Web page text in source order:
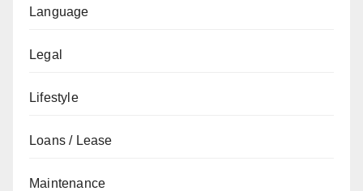
Language
Legal
Lifestyle
Loans / Lease
Maintenance